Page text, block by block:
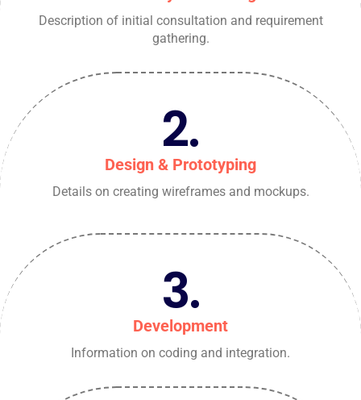
Description of initial consultation and requirement
gathering.
2.
Design & Prototyping
Details on creating wireframes and mockups.
3.
Development
Information on coding and integration.